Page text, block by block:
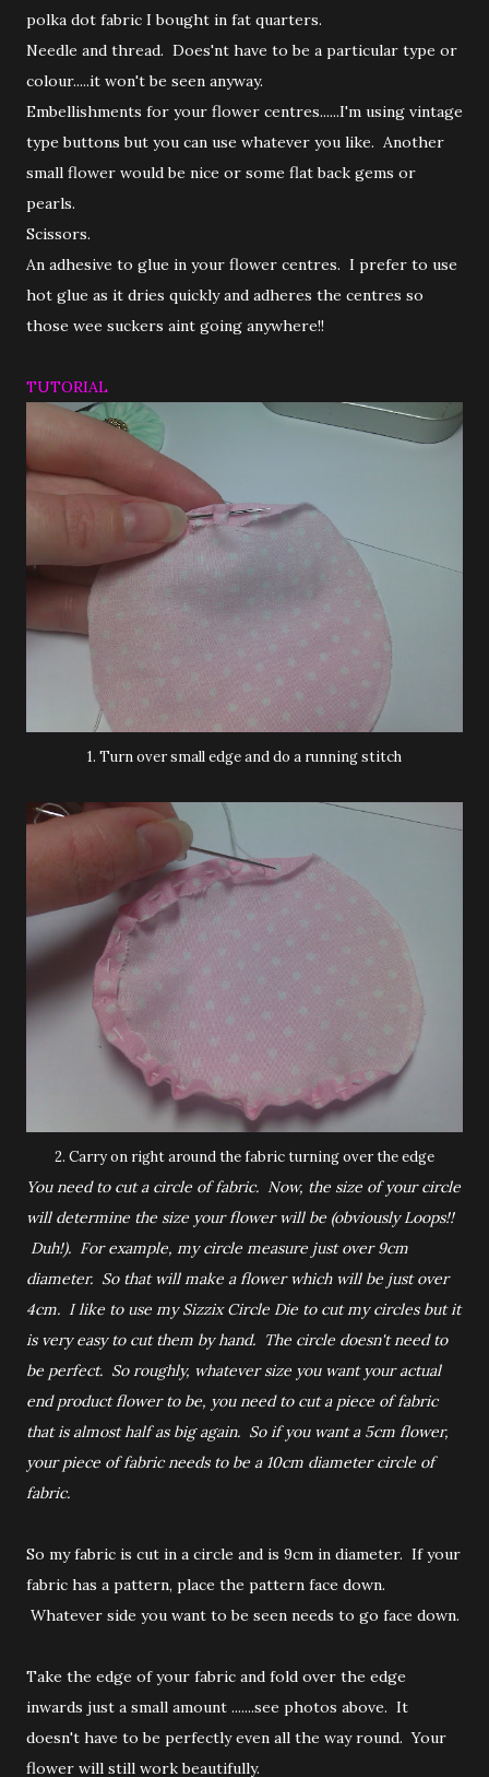
polka dot fabric I bought in fat quarters.
Needle and thread. Does'nt have to be a particular type or
colour.....it won't be seen anyway.
Embellishments for your flower centres......I'm using vintage
type buttons but you can use whatever you like. Another
small flower would be nice or some flat back gems or
pearls.
Scissors.
An adhesive to glue in your flower centres. I prefer to use
hot glue as it dries quickly and adheres the centres so
those wee suckers aint going anywhere!!
TUTORIAL
1. Turn over small edge and do a running stitch
2. Carry on right around the fabric turning over the edge
You need to cut a circle of fabric. Now, the size of your circle
will determine the size your flower will be (obviously Loops!!
Duh!). For example, my circle measure just over 9cm
diameter. So that will make a flower which will be just over
4cm. I like to use my Sizzix Circle Die to cut my circles but it
is very easy to cut them by hand. The circle doesn't need to
be perfect. So roughly, whatever size you want your actual
end product flower to be, you need to cut a piece of fabric
that is almost half as big again. So if you want a 5cm flower,
your piece of fabric needs to be a 10cm diameter circle of
fabric.
So my fabric is cut in a circle and is 9cm in diameter. If your
fabric has a pattern, place the pattern face down.
Whatever side you want to be seen needs to go face down.
Take the edge of your fabric and fold over the edge
inwards just a small amount .......see photos above. It
doesn't have to be perfectly even all the way round. Your
flower will still work beautifully.